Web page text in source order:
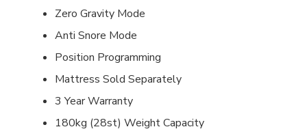
Zero Gravity Mode
Anti Snore Mode
Position Programming
Mattress Sold Separately
3 Year Warranty
180kg (28st) Weight Capacity